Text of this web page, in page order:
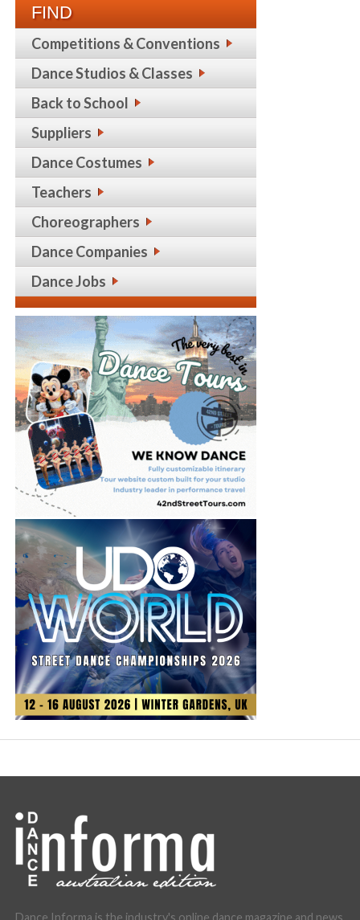
FIND
Competitions & Conventions
Dance Studios & Classes
Back to School
Suppliers
Dance Costumes
Teachers
Choreographers
Dance Companies
Dance Jobs